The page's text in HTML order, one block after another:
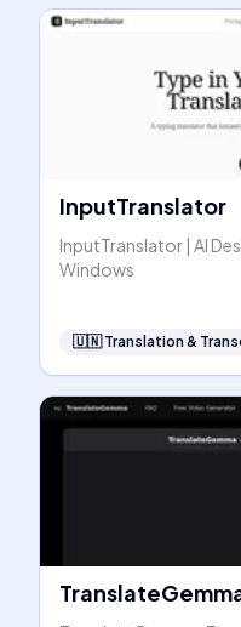
InputTranslator
InputTranslator | AI
Windows
🇺🇳 Translation &